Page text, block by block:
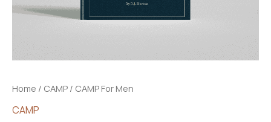
Home / CAMP / CAMP For Men
CAMP